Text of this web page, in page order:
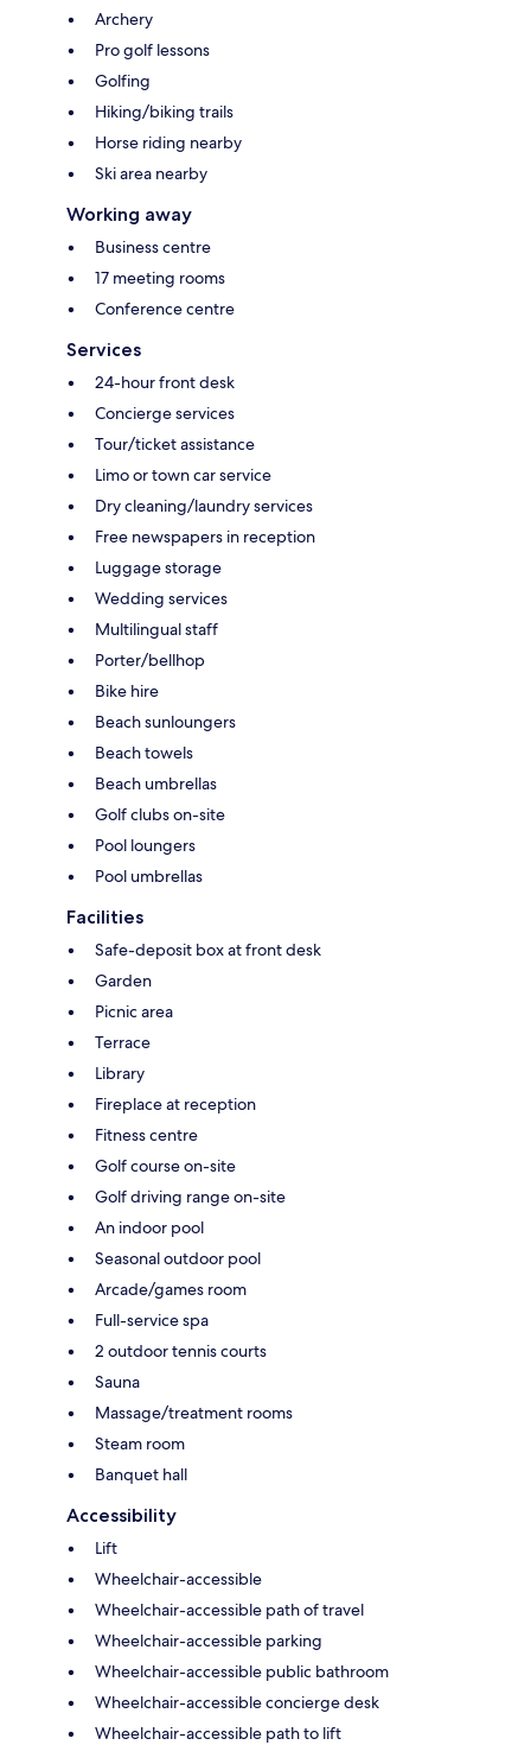
Archery
Pro golf lessons
Golfing
Hiking/biking trails
Horse riding nearby
Ski area nearby
Working away
Business centre
17 meeting rooms
Conference centre
Services
24-hour front desk
Concierge services
Tour/ticket assistance
Limo or town car service
Dry cleaning/laundry services
Free newspapers in reception
Luggage storage
Wedding services
Multilingual staff
Porter/bellhop
Bike hire
Beach sunloungers
Beach towels
Beach umbrellas
Golf clubs on-site
Pool loungers
Pool umbrellas
Facilities
Safe-deposit box at front desk
Garden
Picnic area
Terrace
Library
Fireplace at reception
Fitness centre
Golf course on-site
Golf driving range on-site
An indoor pool
Seasonal outdoor pool
Arcade/games room
Full-service spa
2 outdoor tennis courts
Sauna
Massage/treatment rooms
Steam room
Banquet hall
Accessibility
Lift
Wheelchair-accessible
Wheelchair-accessible path of travel
Wheelchair-accessible parking
Wheelchair-accessible public bathroom
Wheelchair-accessible concierge desk
Wheelchair-accessible path to lift